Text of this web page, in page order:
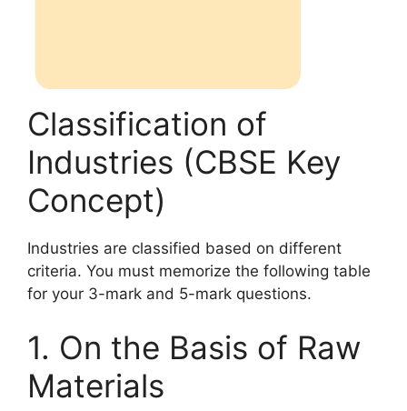
Classification of
Industries (CBSE Key
Concept)
Industries are classified based on different
criteria. You must memorize the following table
for your 3-mark and 5-mark questions.
1. On the Basis of Raw
Materials